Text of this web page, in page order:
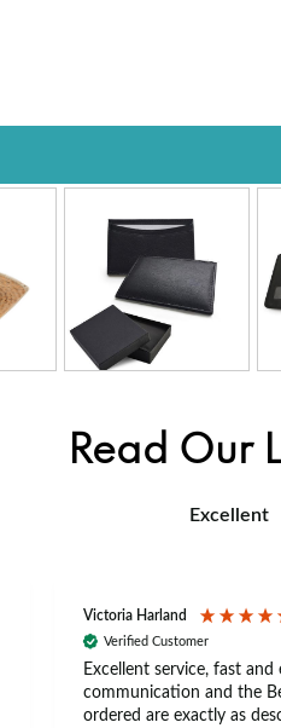
Read Our
Excellent
Victoria Harland
Verified Customer
Excellent service, fast and
communication and the
ordered are exactly as